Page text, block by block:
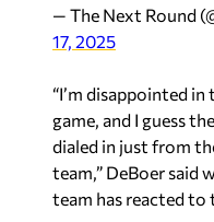
— The Next Round
17, 2025
“I’m disappointed
game, and I guess
dialed in just from
team,” DeBoer said
team has reacted to